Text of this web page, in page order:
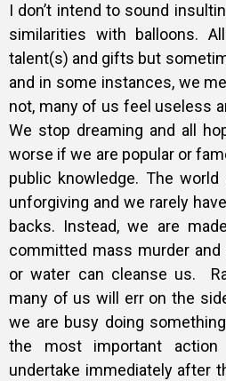
I don’t intend to sound
similarities with balloons.
talent(s) and gifts but
and in some instances, we
not, many of us feel useless
We stop dreaming and all
worse if we are popular or
public knowledge. The
unforgiving and we rarely
backs. Instead, we are
committed mass murder
or water can cleanse us.
many of us will err on the
we are busy doing
the most important
undertake immediately after